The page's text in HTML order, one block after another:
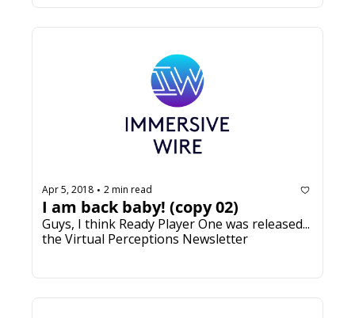
Apr 5, 2018 • 2 min read
I am back baby! (copy 02)
Guys, I think Ready Player One was released...
the Virtual Perceptions Newsletter